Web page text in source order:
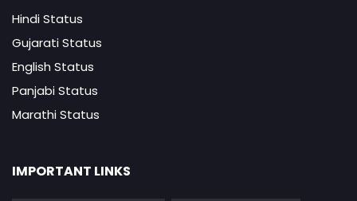
Hindi Status
Gujarati Status
English Status
Panjabi Status
Marathi Status
IMPORTANT LINKS